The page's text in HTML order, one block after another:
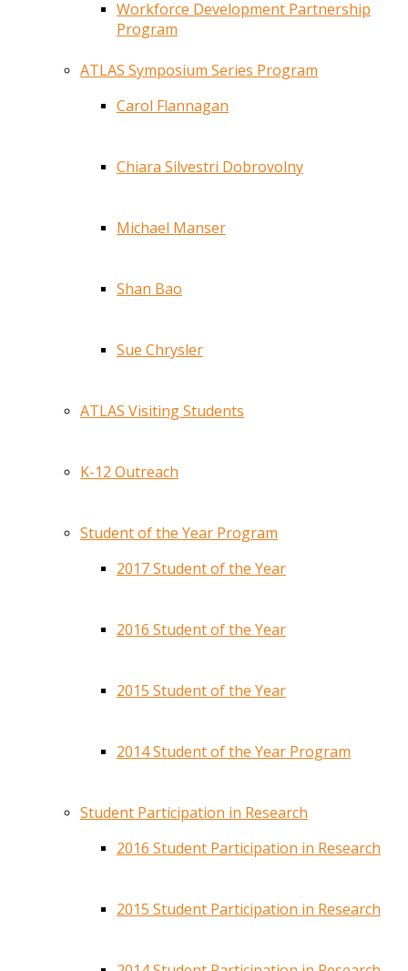
Workforce Development Partnership
Program
ATLAS Symposium Series Program
Carol Flannagan
Chiara Silvestri Dobrovolny
Michael Manser
Shan Bao
Sue Chrysler
ATLAS Visiting Students
K-12 Outreach
Student of the Year Program
2017 Student of the Year
2016 Student of the Year
2015 Student of the Year
2014 Student of the Year Program
Student Participation in Research
2016 Student Participation in Research
2015 Student Participation in Research